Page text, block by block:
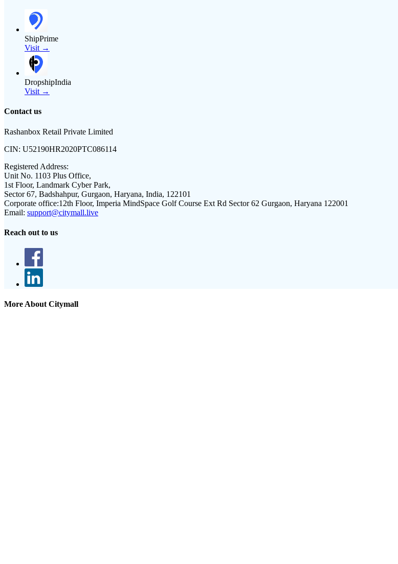
ShipPrime
Visit →
DropshipIndia
Visit →
Contact us
Rashanbox Retail Private Limited
CIN: U52190HR2020PTC086114
Registered Address:
Unit No. 1103 Plus Office,
1st Floor, Landmark Cyber Park,
Sector 67, Badshahpur, Gurgaon, Haryana, India, 122101
Corporate office:12th Floor, Imperia MindSpace Golf Course Ext Rd Sector 62 Gurgaon, Haryana 122001
Email: support@citymall.live
Reach out to us
More About Citymall